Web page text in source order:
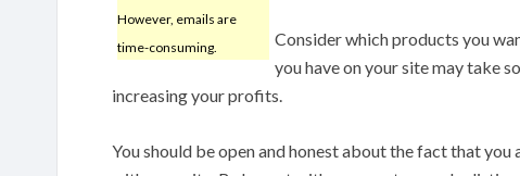
However, emails are
time-consuming.
Consider which products you
you have on your site may take
increasing your profits.
You should be open and honest about the fact that you